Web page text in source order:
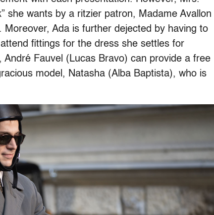
she wants by a ritzier patron, Madame Avallon
Ada is further dejected by having to
fittings for the dress she settles for
Fauvel (Lucas Bravo) can provide a free
model, Natasha (Alba Baptista), who is